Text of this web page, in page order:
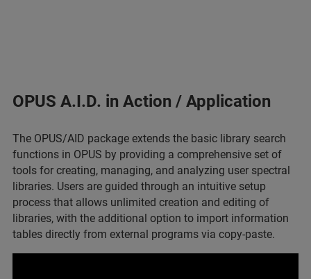
OPUS A.I.D. in Action / Application
The OPUS/AID package extends the basic library search
functions in OPUS by providing a comprehensive set of
tools for creating, managing, and analyzing user spectral
libraries. Users are guided through an intuitive setup
process that allows unlimited creation and editing of
libraries, with the additional option to import information
tables directly from external programs via copy-paste.